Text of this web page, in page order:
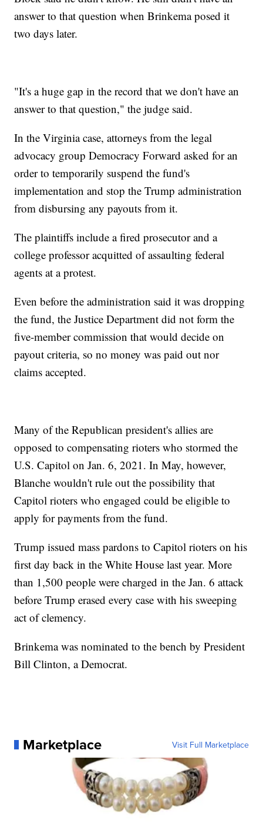
answer to that question when Brinkema posed it
two days later.
"It's a huge gap in the record that we don't have an
answer to that question," the judge said.
In the Virginia case, attorneys from the legal
advocacy group Democracy Forward asked for an
order to temporarily suspend the fund's
implementation and stop the Trump administration
from disbursing any payouts from it.
The plaintiffs include a fired prosecutor and a
college professor acquitted of assaulting federal
agents at a protest.
Even before the administration said it was dropping
the fund, the Justice Department did not form the
five-member commission that would decide on
payout criteria, so no money was paid out nor
claims accepted.
Many of the Republican president's allies are
opposed to compensating rioters who stormed the
U.S. Capitol on Jan. 6, 2021. In May, however,
Blanche wouldn't rule out the possibility that
Capitol rioters who engaged could be eligible to
apply for payments from the fund.
Trump issued mass pardons to Capitol rioters on his
first day back in the White House last year. More
than 1,500 people were charged in the Jan. 6 attack
before Trump erased every case with his sweeping
act of clemency.
Brinkema was nominated to the bench by President
Bill Clinton, a Democrat.
Marketplace Visit Full Marketplace